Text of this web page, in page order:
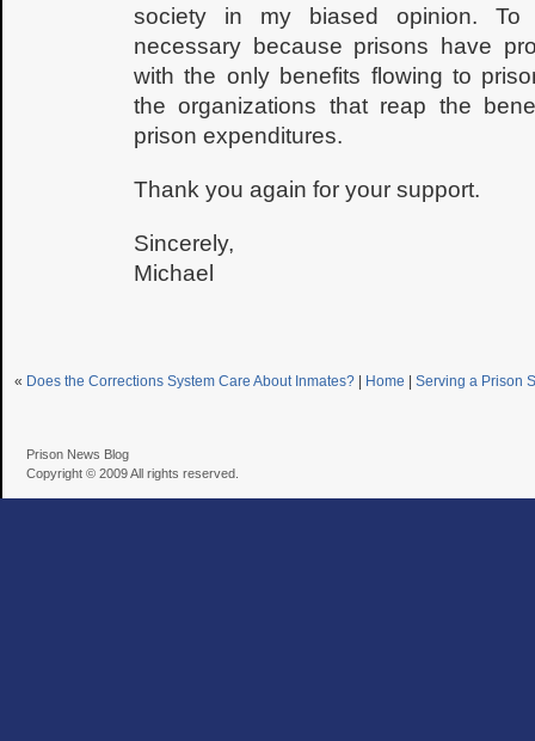
society in my biased opinion. To
necessary because prisons have
with the only benefits flowing to
the organizations that reap the
prison expenditures.
Thank you again for your support.
Sincerely,
Michael
« Does the Corrections System Care About Inmates? Home Serving a Prison
Prison News Blog
Copyright © 2009 All rights reserved.